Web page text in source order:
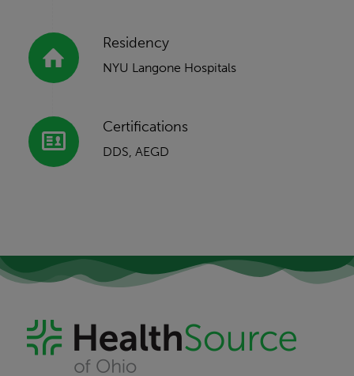
Residency
NYU Langone Hospitals
Certifications
DDS, AEGD